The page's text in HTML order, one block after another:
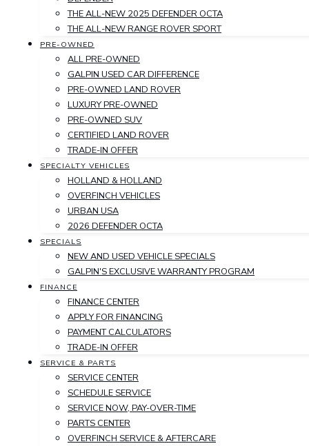
THE ALL-NEW 2025 DEFENDER OCTA
THE ALL-NEW RANGE ROVER SPORT
PRE-OWNED
ALL PRE-OWNED
GALPIN USED CAR DIFFERENCE
PRE-OWNED LAND ROVER
LUXURY PRE-OWNED
PRE-OWNED SUV
CERTIFIED LAND ROVER
TRADE-IN OFFER
SPECIALTY VEHICLES
HOLLAND & HOLLAND
OVERFINCH VEHICLES
URBAN USA
2026 DEFENDER OCTA
SPECIALS
NEW AND USED VEHICLE SPECIALS
GALPIN'S EXCLUSIVE WARRANTY PROGRAM
FINANCE
FINANCE CENTER
APPLY FOR FINANCING
PAYMENT CALCULATORS
TRADE-IN OFFER
SERVICE & PARTS
SERVICE CENTER
SCHEDULE SERVICE
SERVICE NOW, PAY-OVER-TIME
PARTS CENTER
OVERFINCH SERVICE & AFTERCARE